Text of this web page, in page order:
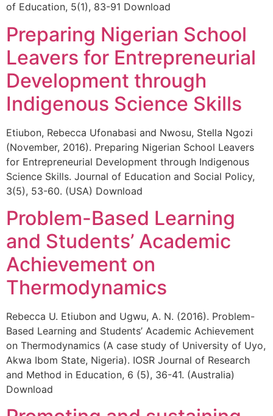
of Education, 5(1), 83-91 Download
Preparing Nigerian School
Leavers for Entrepreneurial
Development through
Indigenous Science Skills
Etiubon, Rebecca Ufonabasi and Nwosu, Stella Ngozi
(November, 2016). Preparing Nigerian School Leavers
for Entrepreneurial Development through Indigenous
Science Skills. Journal of Education and Social Policy,
3(5), 53-60. (USA) Download
Problem-Based Learning
and Students’ Academic
Achievement on
Thermodynamics
Rebecca U. Etiubon and Ugwu, A. N. (2016). Problem-
Based Learning and Students’ Academic Achievement
on Thermodynamics (A case study of University of Uyo,
Akwa Ibom State, Nigeria). IOSR Journal of Research
and Method in Education, 6 (5), 36-41. (Australia)
Download